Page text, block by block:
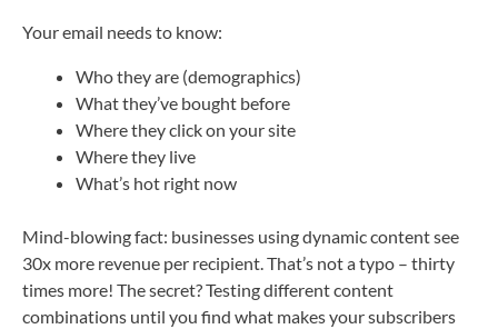
Your email needs to know:
Who they are (demographics)
What they’ve bought before
Where they click on your site
Where they live
What’s hot right now
Mind-blowing fact: businesses using dynamic content see
30x more revenue per recipient. That’s not a typo – thirty
times more! The secret? Testing different content
combinations until you find what makes your subscribers